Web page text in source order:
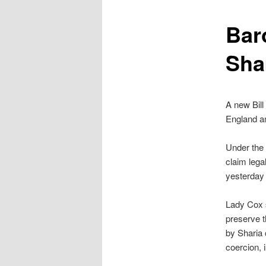
A new
England
Under
claim
Lady Cox
preserve
by Sharia
coercion,